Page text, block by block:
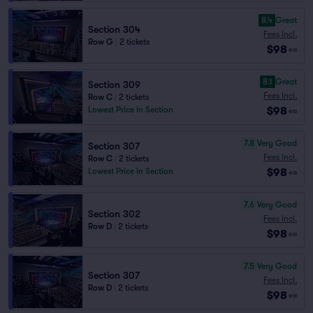
Section 304
Row G 2 tickets
8.4 Great
Fees Incl.
$98 ea
Section 309
Row C
2 tickets
Lowest Price in Section
8.1 Great
Fees Incl.
$98 ea
Section 307
Row C
2 tickets
Lowest Price in Section
7.8 Very Good
Fees Incl.
$98 ea
Section 302
Row D 2 tickets
7.6 Very Good
Fees Incl.
$98 ea
Section 307
Row D 2 tickets
7.5 Very Good
Fees Incl.
$98 ea